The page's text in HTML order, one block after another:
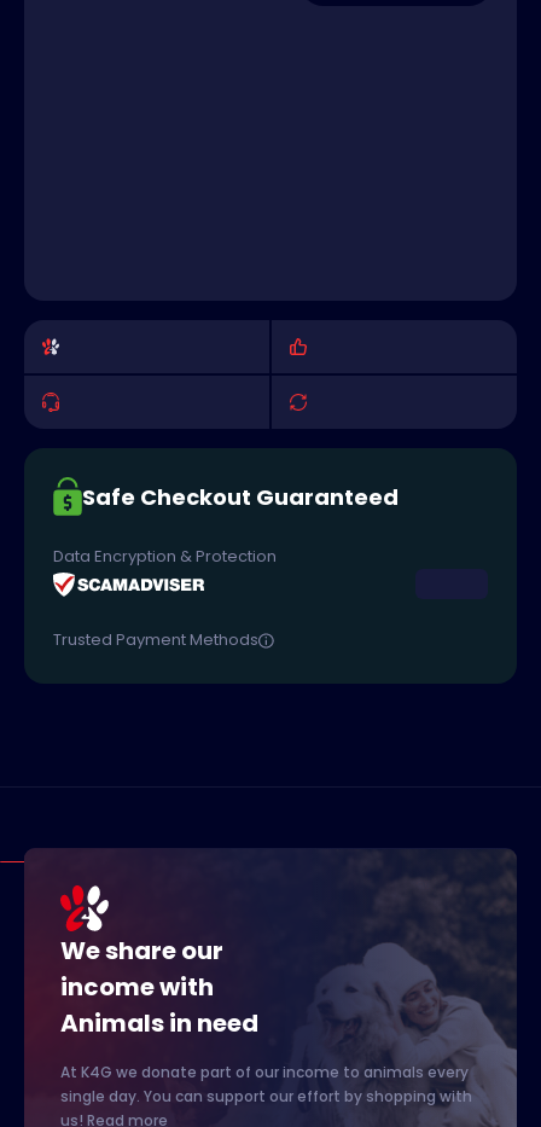
Safe Checkout Guaranteed
Data Encryption & Protection
Trusted Payment Methods
We share our
income with
Animals in need
At K4G we donate part of our income to animals every
single day. You can support our effort by shopping with
us! Read more